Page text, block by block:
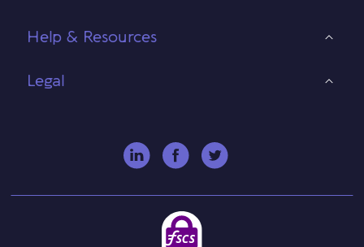
Help & Resources
Legal